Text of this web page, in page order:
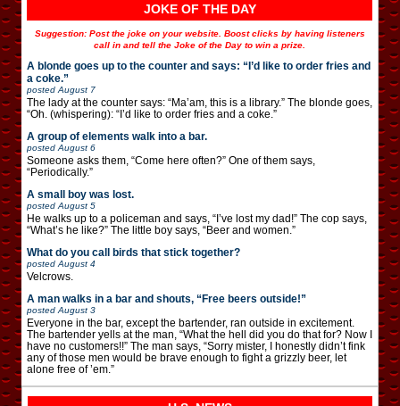
JOKE OF THE DAY
Suggestion: Post the joke on your website. Boost clicks by having listeners
call in and tell the Joke of the Day to win a prize.
A blonde goes up to the counter and says: “I’d like to order fries and
a coke.”
posted August 7
The lady at the counter says: “Ma’am, this is a library.” The blonde goes,
“Oh. (whispering): “I’d like to order fries and a coke.”
A group of elements walk into a bar.
posted August 6
Someone asks them, “Come here often?” One of them says,
“Periodically.”
A small boy was lost.
posted August 5
He walks up to a policeman and says, “I’ve lost my dad!” The cop says,
“What’s he like?” The little boy says, “Beer and women.”
What do you call birds that stick together?
posted August 4
Velcrows.
A man walks in a bar and shouts, “Free beers outside!”
posted August 3
Everyone in the bar, except the bartender, ran outside in excitement.
The bartender yells at the man, “What the hell did you do that for? Now I
have no customers!!” The man says, “Sorry mister, I honestly didn’t fink
any of those men would be brave enough to fight a grizzly beer, let
alone free of ’em.”